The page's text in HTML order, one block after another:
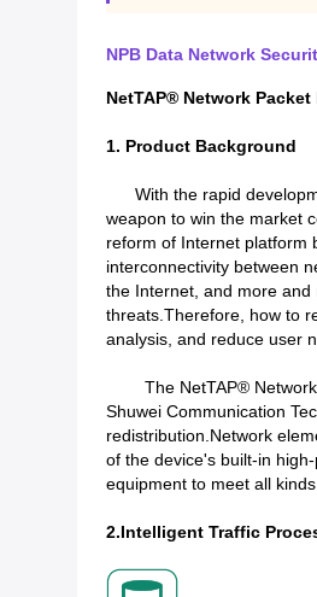
NPB Data Network
NetTAP® Network
1. Product Background
With the rapid
weapon to win the market
reform of Internet platform
interconnectivity between
the Internet, and more
threats.Therefore, how to
analysis, and reduce user
The NetTAP® Network
Shuwei Communication
redistribution.Network
of the device's built-in
equipment to meet all
2.Intelligent Traffic